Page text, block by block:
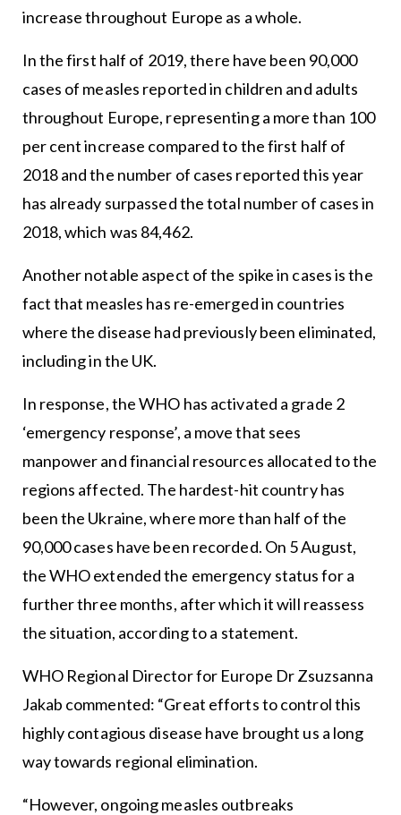
increase throughout Europe as a whole.
In the first half of 2019, there have been 90,000
cases of measles reported in children and adults
throughout Europe, representing a more than 100
per cent increase compared to the first half of
2018 and the number of cases reported this year
has already surpassed the total number of cases in
2018, which was 84,462.
Another notable aspect of the spike in cases is the
fact that measles has re-emerged in countries
where the disease had previously been eliminated,
including in the UK.
In response, the WHO has activated a grade 2
‘emergency response’, a move that sees
manpower and financial resources allocated to the
regions affected. The hardest-hit country has
been the Ukraine, where more than half of the
90,000 cases have been recorded. On 5 August,
the WHO extended the emergency status for a
further three months, after which it will reassess
the situation, according to a statement.
WHO Regional Director for Europe Dr Zsuzsanna
Jakab commented: “Great efforts to control this
highly contagious disease have brought us a long
way towards regional elimination.
“However, ongoing measles outbreaks